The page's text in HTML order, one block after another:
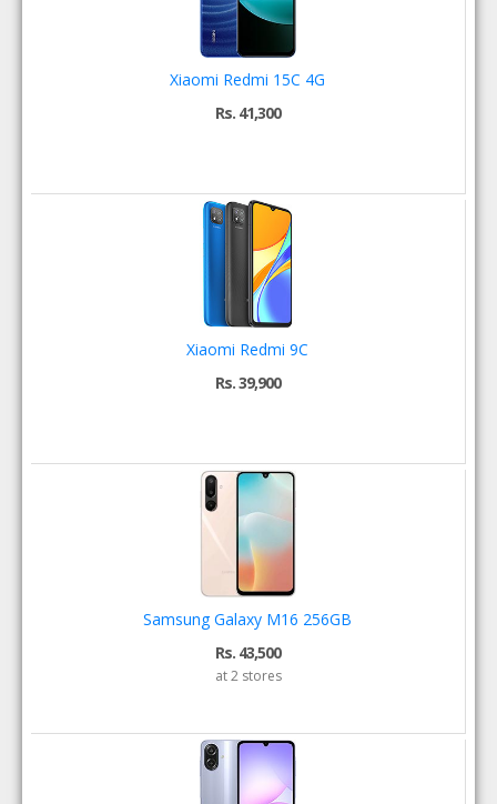
Xiaomi Redmi 15C 4G
Rs. 41,300
Xiaomi Redmi 9C
Rs. 39,900
Samsung Galaxy M16 256GB
Rs. 43,500
at 2 stores